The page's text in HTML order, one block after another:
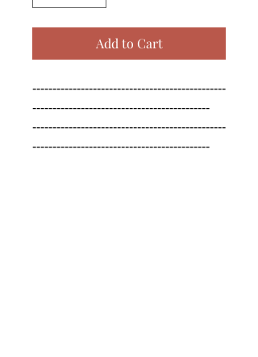
Add to Cart
------------------------------------------------
--------------------------------------------
------------------------------------------------
--------------------------------------------